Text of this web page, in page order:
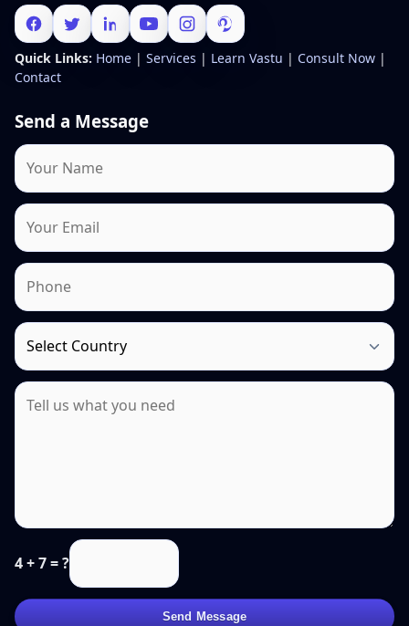
Quick Links: Home | Services | Learn Vastu | Consult Now |
Contact
Send a Message
4 + 7 = ?
Send Message